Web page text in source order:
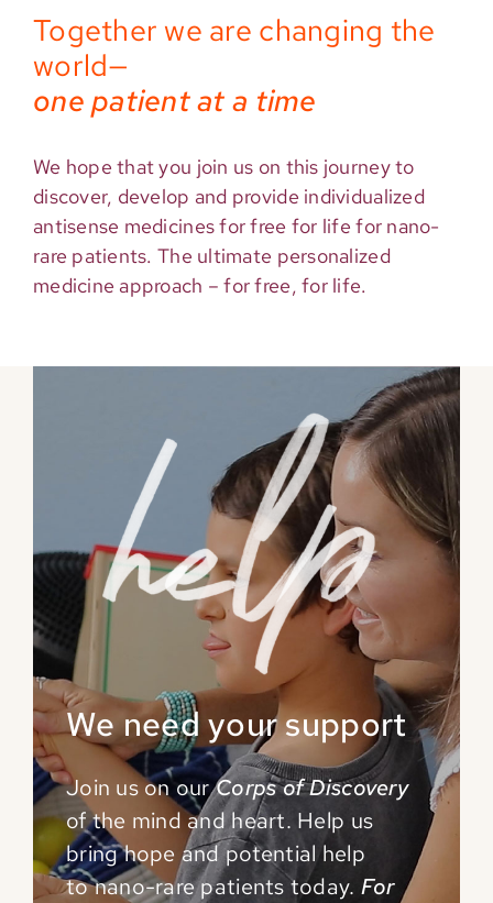
Together we are changing the
world—
one patient at a time
We hope that you join us on this journey to
discover, develop and provide individualized
antisense medicines for free for life for nano-
rare patients. The ultimate personalized
medicine approach – for free, for life.
We need your support
Join us on ourCorps of Discovery
of the mind andheart. Help us
bring hope and potential help
tonano-rare patients today. For